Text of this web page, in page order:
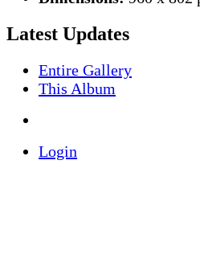
Latest Updates
Entire Gallery
This Album
Login